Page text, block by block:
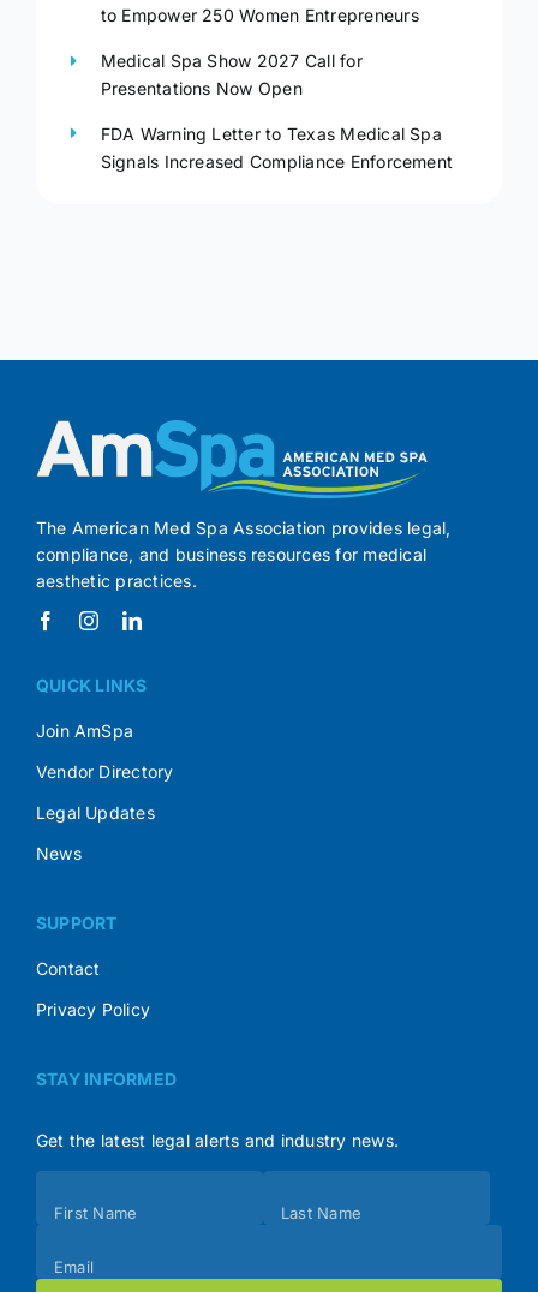
to Empower 250 Women Entrepreneurs
Medical Spa Show 2027 Call for
Presentations Now Open
FDA Warning Letter to Texas Medical Spa
Signals Increased Compliance Enforcement
The American Med Spa Association provides legal,
compliance, and business resources for medical
aesthetic practices.
QUICK LINKS
Join AmSpa
Vendor Directory
Legal Updates
News
SUPPORT
Contact
Privacy Policy
STAY INFORMED
Get the latest legal alerts and industry news.
(Footer)
First Name Last Name
Email